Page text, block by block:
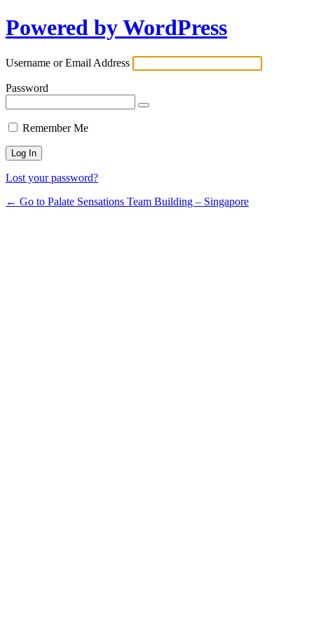
Powered by WordPress
Username or Email Address
Password
Remember Me
Lost your password?
← Go to Palate Sensations Team Building – Singapore